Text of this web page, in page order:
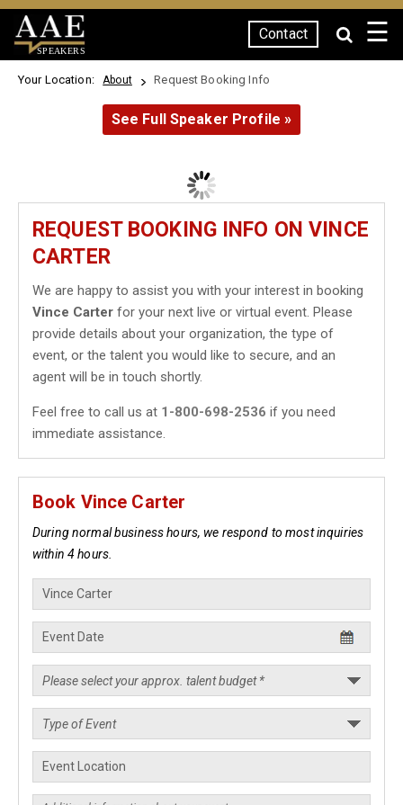
SPEAKERS
Contact ☰
Your Location: About Request Booking Info
See Full Speaker Profile »
REQUEST BOOKING INFO ON VINCE
CARTER
We are happy to assist you with your interest in booking
Vince Carter for your next live or virtual event. Please
provide details about your organization, the type of
event, or the talent you would like to secure, and an
agent will be in touch shortly.
Feel free to call us at 1-800-698-2536 if you need
immediate assistance.
Book Vince Carter
During normal business hours, we respond to most inquiries
within 4 hours.